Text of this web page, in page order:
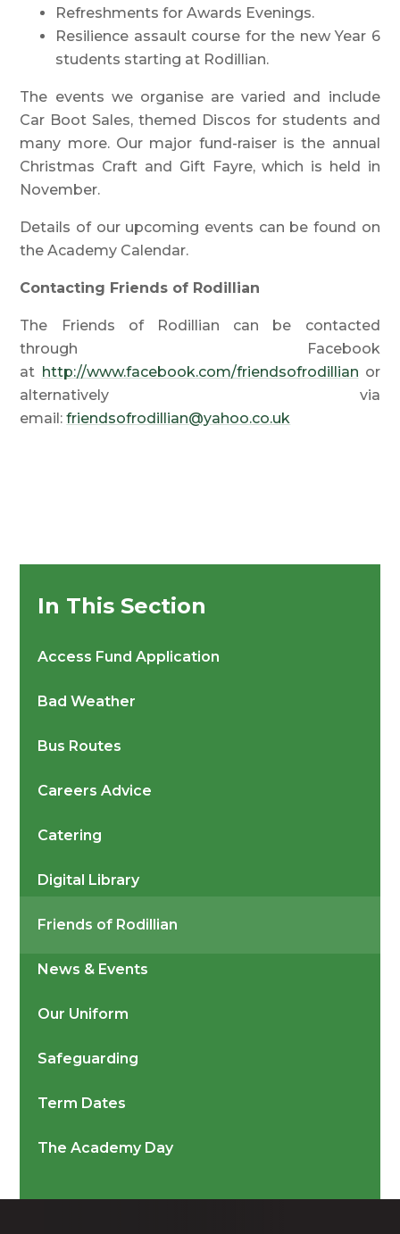
Refreshments for Awards Evenings.
Resilience assault course for the new Year 6
students starting at Rodillian.
The events we organise are varied and include
Car Boot Sales, themed Discos for students and
many more. Our major fund-raiser is the annual
Christmas Craft and Gift Fayre, which is held in
November.
Details of our upcoming events can be found on
the Academy Calendar.
Contacting Friends of Rodillian
The Friends of Rodillian can be contacted
through Facebook
at http://www.facebook.com/friendsofrodillian or
alternatively via
email:friendsofrodillian@yahoo.co.uk
In This Section
Access Fund Application
Bad Weather
Bus Routes
Careers Advice
Catering
Digital Library
Friends of Rodillian
News & Events
Our Uniform
Safeguarding
Term Dates
The Academy Day